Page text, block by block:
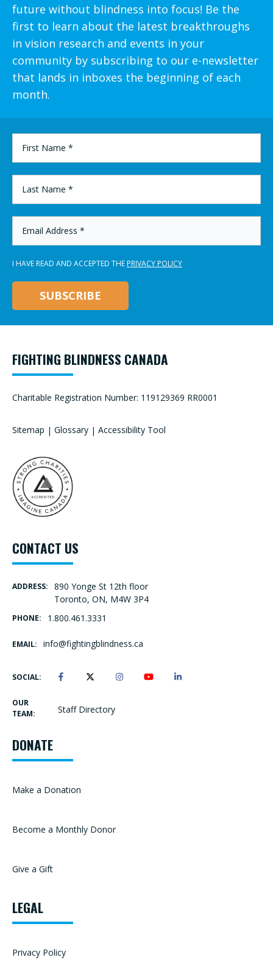
future without blindness into focus! Be the
first to learn about the latest breakthroughs
in vision research and events in your
community by subscribing to our e-newsletter
that lands in inboxes the beginning of each
month.
NAME
*
NAME
*
ADDRESS
*
I HAVE READ AND ACCEPTED THE PRIVACY POLICY
FIGHTING BLINDNESS CANADA
Charitable Registration Number: 119129369 RR0001
Sitemap | Glossary | Accessibility Tool
CONTACT US
ADDRESS:
890 Yonge St 12th floor
Toronto, ON, M4W 3P4
PHONE: 1.800.461.3331
EMAIL: info@fightingblindness.ca
SOCIAL:
OUR
TEAM:
Staff Directory
DONATE
Make a Donation
Become a Monthly Donor
Give a Gift
LEGAL
Privacy Policy